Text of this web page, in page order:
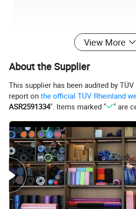
Parameter
Product Name dumbbell Bar
Color black
Logo Customized
Size 35cm 40cm
Packing Polybag+
Material PVC
MOQ 50pcs
View More
About the Supplier
This supplier has been audited by
report onthe official TÜV Rheinland
ASR2591334". Items marked " " are